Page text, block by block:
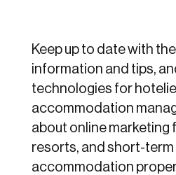
Keep up to date with
information and tips,
technologies for
accommodation
about online marketing
resorts, and short-
accommodation